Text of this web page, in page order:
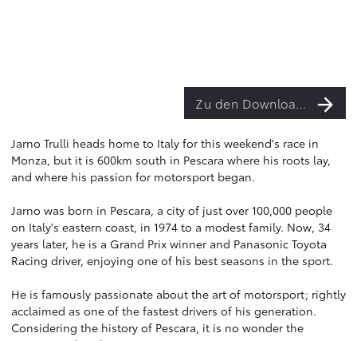
Zu den Downloads
Jarno Trulli heads home to Italy for this weekend's race in
Monza, but it is 600km south in Pescara where his roots lay,
and where his passion for motorsport began.
Jarno was born in Pescara, a city of just over 100,000 people
on Italy's eastern coast, in 1974 to a modest family. Now, 34
years later, he is a Grand Prix winner and Panasonic Toyota
Racing driver, enjoying one of his best seasons in the sport.
He is famously passionate about the art of motorsport; rightly
acclaimed as one of the fastest drivers of his generation.
Considering the history of Pescara, it is no wonder the